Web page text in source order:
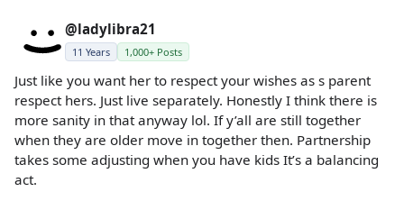
@ladylibra21
11 Years 1,000+ Posts
Just like you want her to respect your wishes as s parent
respect hers. Just live separately. Honestly I think there is
more sanity in that anyway lol. If y’all are still together
when they are older move in together then. Partnership
takes some adjusting when you have kids It’s a balancing
act.